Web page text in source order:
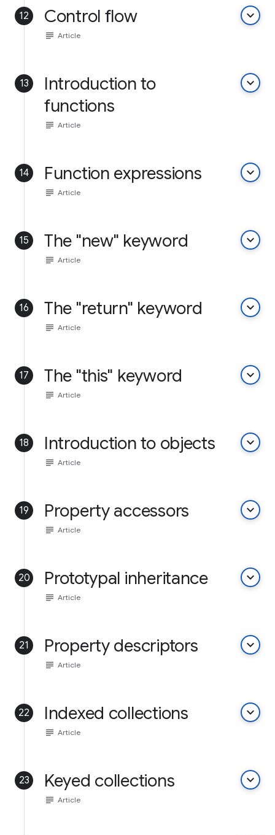
12 Control flow keyboard_arrow_down
subject Article
13
Introduction to
functions
keyboard_arrow_down
subject Article
14 Function expressions keyboard_arrow_down
subject Article
15 The "new" keyword keyboard_arrow_down
subject Article
16 The "return" keyword keyboard_arrow_down
subject Article
17 The "this" keyword keyboard_arrow_down
subject Article
18 Introduction to objects keyboard_arrow_down
subject Article
19 Property accessors keyboard_arrow_down
subject Article
20 Prototypal inheritance keyboard_arrow_down
subject Article
21 Property descriptors keyboard_arrow_down
subject Article
22 Indexed collections keyboard_arrow_down
subject Article
23 Keyed collections keyboard_arrow_down
subject Article